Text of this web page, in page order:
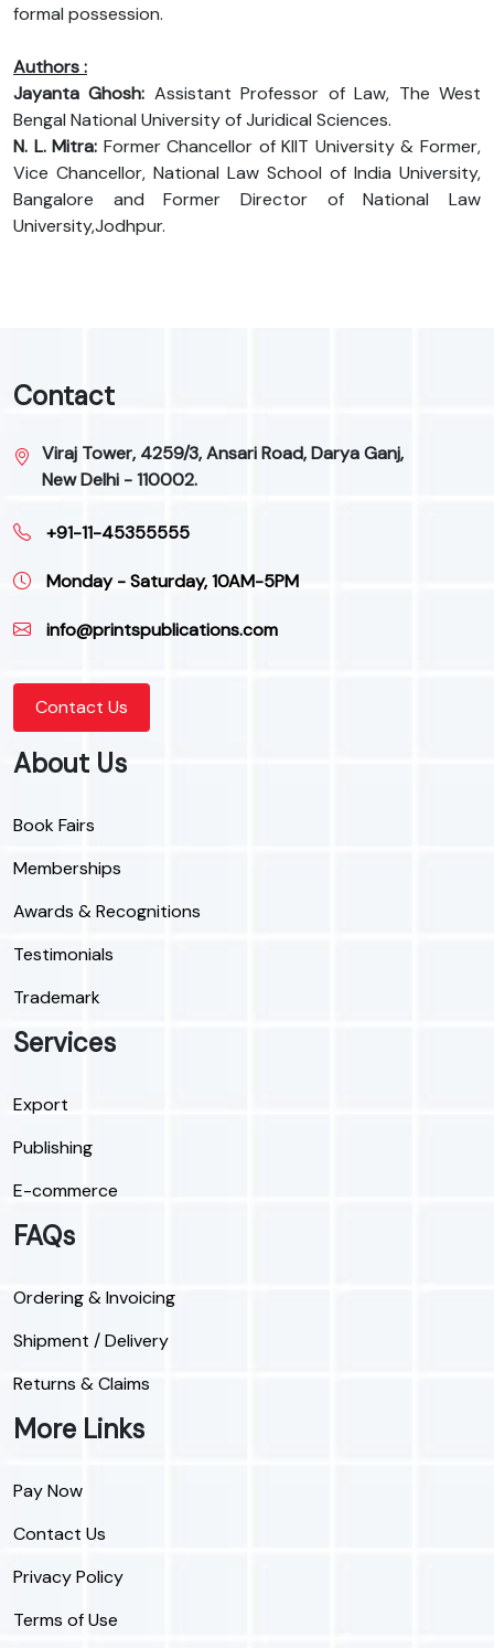
formal possession.
Authors :
Jayanta Ghosh: Assistant Professor of Law, The West
Bengal National University of Juridical Sciences.
N. L. Mitra: Former Chancellor of KIIT University & Former,
Vice Chancellor, National Law School of India University,
Bangalore and Former Director of National Law
University,Jodhpur.
Contact
Viraj Tower, 4259/3, Ansari Road, Darya Ganj,
New Delhi - 110002.
+91-11-45355555
Monday - Saturday, 10AM-5PM
info@printspublications.com
Contact Us
About Us
Book Fairs
Memberships
Awards & Recognitions
Testimonials
Trademark
Services
Export
Publishing
E-commerce
FAQs
Ordering & Invoicing
Shipment / Delivery
Returns & Claims
More Links
Pay Now
Contact Us
Privacy Policy
Terms of Use